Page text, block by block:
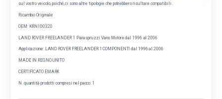
sul vostro veicolo, poiché, ci sono altre tipologie che potrebbero risultare compatibili.
Ricambio Originale
OEM: KRN100320
LAND ROVER FREELANDER 1 Paraspruzzi Vano Motore dal 1996 al 2006
Applicazione: LAND ROVER FREELANDER 1 COMPONENTI dal 1996 al 2006
MADE IN REGNO UNITO
CERTIFICATO EMARK
N. quantità prodotti compresi nel pacco: 1